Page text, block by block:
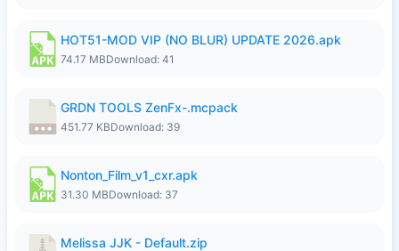
HOT51-MOD VIP (NO BLUR) UPDATE 2026.apk
74.17 MBDownload: 41
GRDN TOOLS ZenFx-.mcpack
451.77 KBDownload: 39
Nonton_Film_v1_cxr.apk
31.30 MBDownload: 37
Melissa JJK - Default.zip